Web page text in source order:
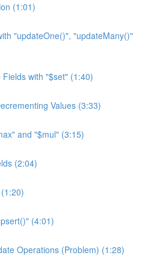
(1:01)
"updateOne()", "updateMany()"
with "$set" (1:40)
Values (3:33)
and "$mul" (3:15)
(2:04)
(4:01)
Operations (Problem) (1:28)